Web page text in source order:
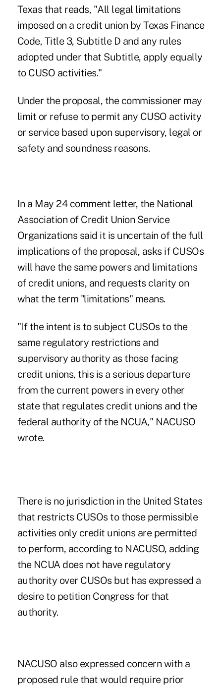
Texas that reads, "All legal limitations
imposed on a credit union by Texas Finance
Code, Title 3, Subtitle D and any rules
adopted under that Subtitle, apply equally
to CUSO activities."
Under the proposal, the commissioner may
limit or refuse to permit any CUSO activity
or service based upon supervisory, legal or
safety and soundness reasons.
In a May 24 comment letter, the National
Association of Credit Union Service
Organizations said it is uncertain of the full
implications of the proposal, asks if CUSOs
will have the same powers and limitations
of credit unions, and requests clarity on
what the term "limitations" means.
"If the intent is to subject CUSOs to the
same regulatory restrictions and
supervisory authority as those facing
credit unions, this is a serious departure
from the current powers in every other
state that regulates credit unions and the
federal authority of the NCUA," NACUSO
wrote.
There is no jurisdiction in the United States
that restricts CUSOs to those permissible
activities only credit unions are permitted
to perform, according to NACUSO, adding
the NCUA does not have regulatory
authority over CUSOs but has expressed a
desire to petition Congress for that
authority.
NACUSO also expressed concern with a
proposed rule that would require prior